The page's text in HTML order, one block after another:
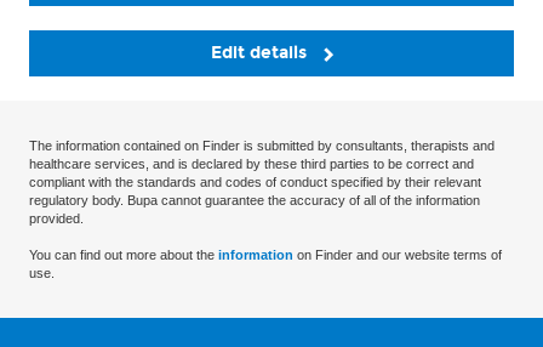
Edit details
The information contained on Finder is submitted by consultants, therapists and
healthcare services, and is declared by these third parties to be correct and
compliant with the standards and codes of conduct specified by their relevant
regulatory body. Bupa cannot guarantee the accuracy of all of the information
provided.
You can find out more about the information on Finder and our website terms of
use.